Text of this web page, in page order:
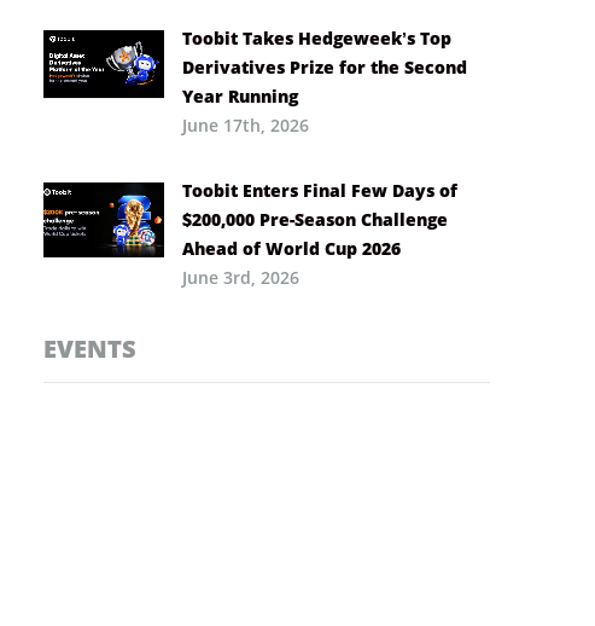
Toobit Takes Hedgeweek’s Top
Derivatives Prize for the Second
Year Running
June 17th, 2026
Toobit Enters Final Few Days of
$200,000 Pre-Season Challenge
Ahead of World Cup 2026
June 3rd, 2026
EVENTS